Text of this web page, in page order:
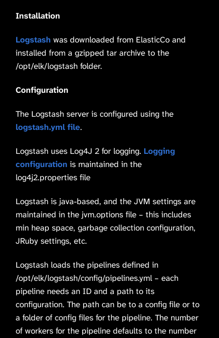
Installation
Logstash was downloaded from ElasticCo and
installed from a gzipped tar archive to the
/opt/elk/logstash folder.
Configuration
The Logstash server is configured using the
logstash.yml file.
Logstash uses Log4J 2 for logging. Logging
configuration is maintained in the
log4j2.properties file
Logstash is java-based, and the JVM settings are
maintained in the jvm.options file – this includes
min heap space, garbage collection configuration,
JRuby settings, etc.
Logstash loads the pipelines defined in
/opt/elk/logstash/config/pipelines.yml – each
pipeline needs an ID and a path to its
configuration. The path can be to a config file or to
a folder of config files for the pipeline. The number
of workers for the pipeline defaults to the number